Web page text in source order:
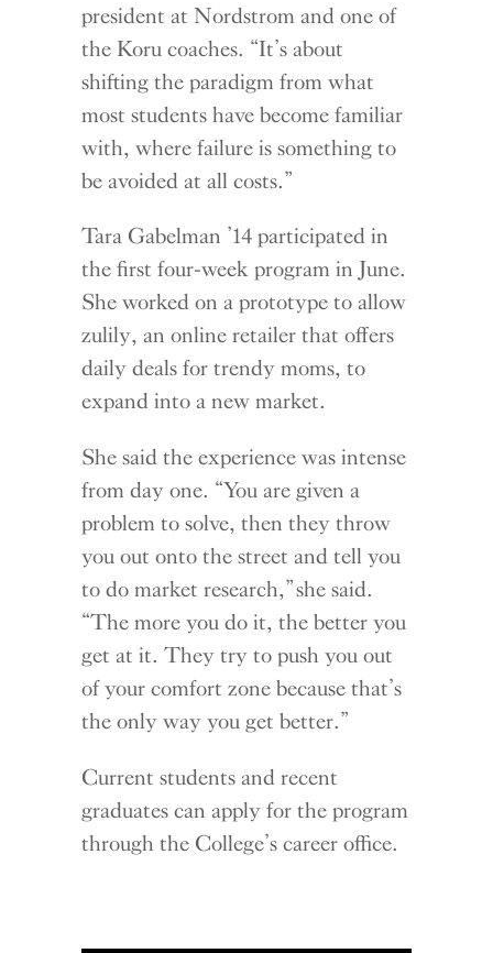
president at Nordstrom and one of
the Koru coaches. “It’s about
shifting the paradigm from what
most students have become familiar
with, where failure is something to
be avoided at all costs.”
Tara Gabelman ’14 participated in
the first four-week program in June.
She worked on a prototype to allow
zulily, an online retailer that offers
daily deals for trendy moms, to
expand into a new market.
She said the experience was intense
from day one. “You are given a
problem to solve, then they throw
you out onto the street and tell you
to do market research,” she said.
“The more you do it, the better you
get at it. They try to push you out
of your comfort zone because that’s
the only way you get better.”
Current students and recent
graduates can apply for the program
through the College’s career office.